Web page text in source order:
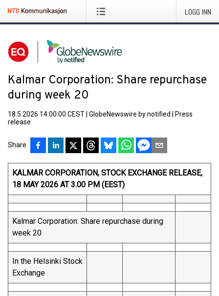
LOGG INN
Kalmar Corporation: Share repurchase
during week 20
18.5.2026 14:00:00 CEST GlobeNewswire by notified
Press
release
Share
KALMAR CORPORATION, STOCK EXCHANGE RELEASE,
18 MAY 2026 AT 3.00 PM (EEST)
Kalmar Corporation: Share repurchase during
week 20
In the Helsinki Stock
Exchange